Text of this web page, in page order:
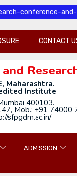
and-panel-
CONTACT
Maharashtra.
Institute
400103.
Mob.: +91 74000
sfpgdm.ac.in/
ADMISSION